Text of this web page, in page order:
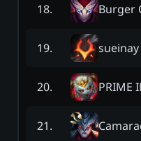
18. Burger
19. sueinay
20. PRIME
21.